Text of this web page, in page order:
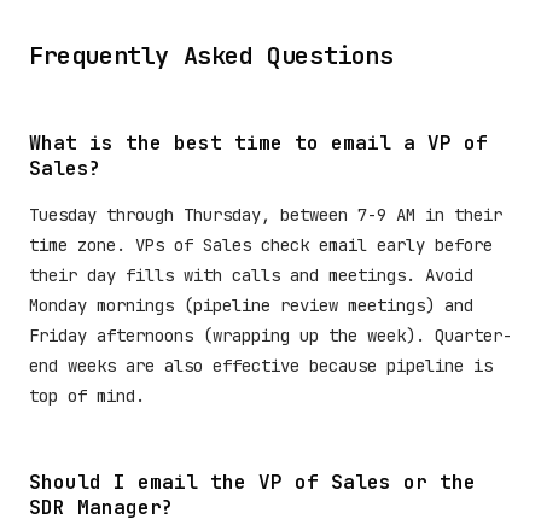
Frequently Asked Questions
What is the best time to email a VP of
Sales?
Tuesday through Thursday, between 7-9 AM in their
time zone. VPs of Sales check email early before
their day fills with calls and meetings. Avoid
Monday mornings (pipeline review meetings) and
Friday afternoons (wrapping up the week). Quarter-
end weeks are also effective because pipeline is
top of mind.
Should I email the VP of Sales or the
SDR Manager?